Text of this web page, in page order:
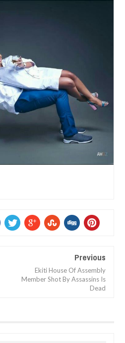
Previous
Ekiti House Of Assembly
Member Shot By Assassins Is
Dead